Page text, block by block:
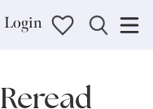
Login